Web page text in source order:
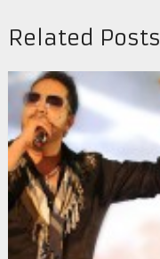
Related Posts